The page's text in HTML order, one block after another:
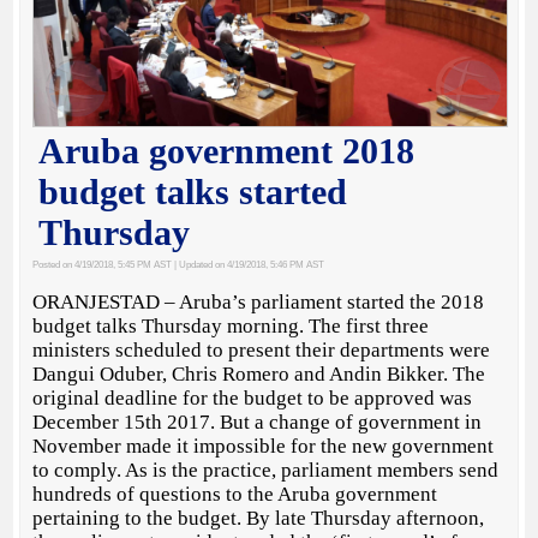
Aruba government 2018
budget talks started
Thursday
Posted on 4/19/2018, 5:45 PM AST | Updated on 4/19/2018, 5:46 PM AST
ORANJESTAD – Aruba’s parliament started the 2018
budget talks Thursday morning. The first three
ministers scheduled to present their departments were
Dangui Oduber, Chris Romero and Andin Bikker. The
original deadline for the budget to be approved was
December 15th 2017. But a change of government in
November made it impossible for the new government
to comply. As is the practice, parliament members send
hundreds of questions to the Aruba government
pertaining to the budget. By late Thursday afternoon,